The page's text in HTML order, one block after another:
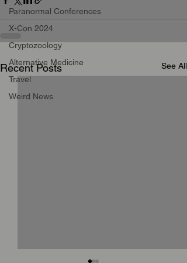
Paranormal Conferences
X-Con 2024
Cryptozoology
Alternative Medicine
Travel
Weird News
Recent Posts See All